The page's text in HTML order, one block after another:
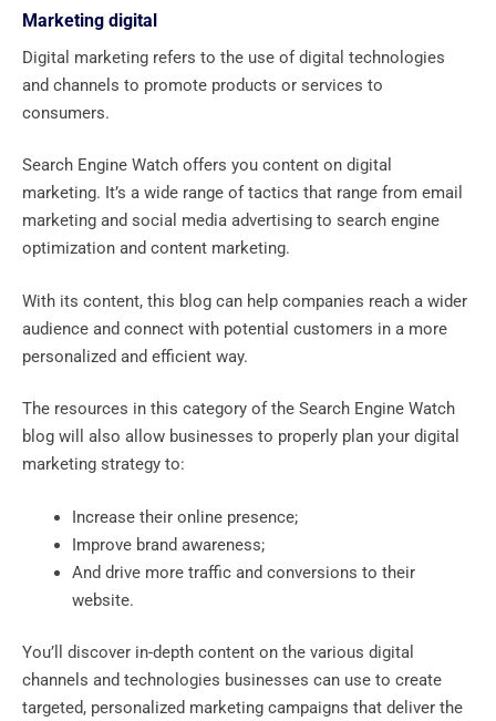
Marketing digital
Digital marketing refers to the use of digital technologies
and channels to promote products or services to
consumers.
Search Engine Watch offers you content on digital
marketing. It’s a wide range of tactics that range from email
marketing and social media advertising to search engine
optimization and content marketing.
With its content, this blog can help companies reach a wider
audience and connect with potential customers in a more
personalized and efficient way.
The resources in this category of the Search Engine Watch
blog will also allow businesses to properly plan your digital
marketing strategy to:
Increase their online presence;
Improve brand awareness;
And drive more traffic and conversions to their
website.
You’ll discover in-depth content on the various digital
channels and technologies businesses can use to create
targeted, personalized marketing campaigns that deliver the